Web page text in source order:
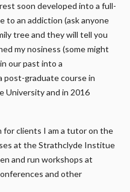
soon developed into a full-
to an addiction (ask anyone
tree and they will tell you
my nosiness (some might
our past into a
graduate course in
University and in 2016
for clients I am a tutor on the
at the Strathclyde Institue
and run workshops at
and other